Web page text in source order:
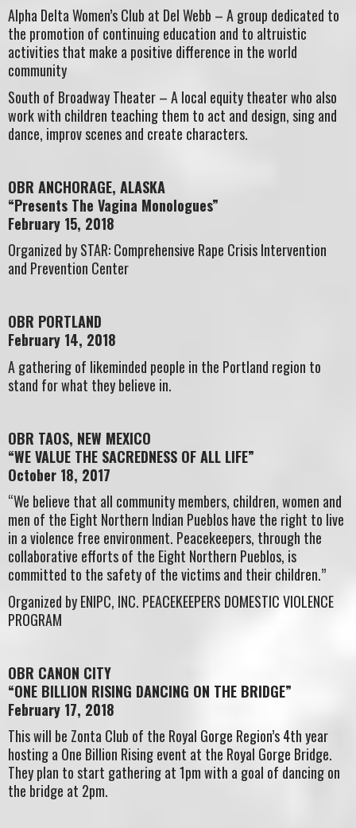
Alpha Delta Women’s Club at Del Webb – A group dedicated to
the promotion of continuing education and to altruistic
activities that make a positive difference in the world
community
South of Broadway Theater – A local equity theater who also
work with children teaching them to act and design, sing and
dance, improv scenes and create characters.
OBR ANCHORAGE, ALASKA
“Presents The Vagina Monologues”
February 15, 2018
Organized by STAR: Comprehensive Rape Crisis Intervention
and Prevention Center
OBR PORTLAND
February 14, 2018
A gathering of likeminded people in the Portland region to
stand for what they believe in.
OBR TAOS, NEW MEXICO
“WE VALUE THE SACREDNESS OF ALL LIFE”
October 18, 2017
“We believe that all community members, children, women and
men of the Eight Northern Indian Pueblos have the right to live
in a violence free environment. Peacekeepers, through the
collaborative efforts of the Eight Northern Pueblos, is
committed to the safety of the victims and their children.”
Organized by ENIPC, INC. PEACEKEEPERS DOMESTIC VIOLENCE
PROGRAM
OBR CANON CITY
“ONE BILLION RISING DANCING ON THE BRIDGE”
February 17, 2018
This will be Zonta Club of the Royal Gorge Region’s 4th year
hosting a One Billion Rising event at the Royal Gorge Bridge.
They plan to start gathering at 1pm with a goal of dancing on
the bridge at 2pm.